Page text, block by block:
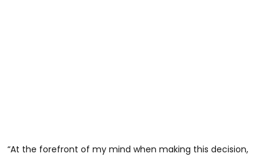
“At the forefront of my mind when making this decision,